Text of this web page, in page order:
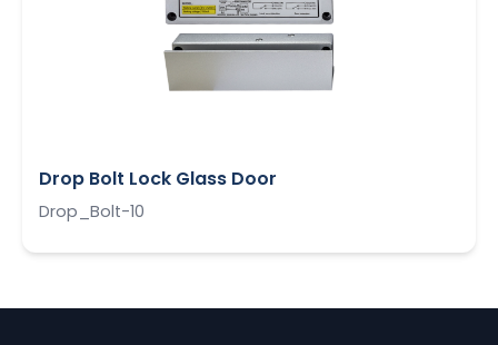
Drop Bolt Lock Glass Door
Drop_Bolt-10